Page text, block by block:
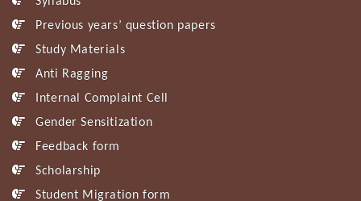
Previous years’ question papers
Study Materials
Anti Ragging
Internal Complaint Cell
Gender Sensitization
Feedback form
Scholarship
Student Migration form